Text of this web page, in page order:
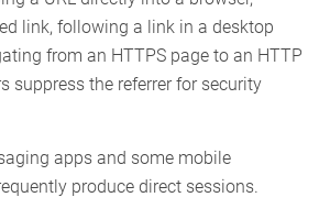
link, following a link in a desktop
from an HTTPS page to an HTTP
suppress the referrer for security
apps and some mobile
produce direct sessions.